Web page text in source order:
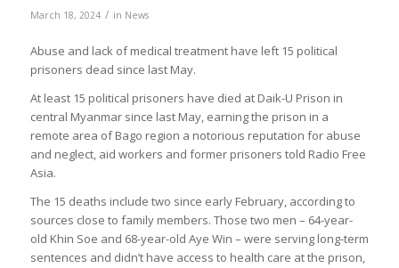
March 18, 2024 / in News
Abuse and lack of medical treatment have left 15 political
prisoners dead since last May.
At least 15 political prisoners have died at Daik-U Prison in
central Myanmar since last May, earning the prison in a
remote area of Bago region a notorious reputation for abuse
and neglect, aid workers and former prisoners told Radio Free
Asia.
The 15 deaths include two since early February, according to
sources close to family members. Those two men – 64-year-
old Khin Soe and 68-year-old Aye Win – were serving long-term
sentences and didn’t have access to health care at the prison,